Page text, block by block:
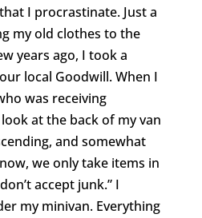
I procrastinate. Just a
my old clothes to the
years ago, I took a
local Goodwill. When I
was receiving
at the back of my van
and somewhat
we only take items in
accept junk.” I
my minivan. Everything